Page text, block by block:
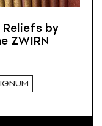
Reliefs by
ZWIRN